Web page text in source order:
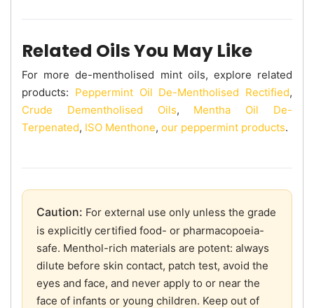
Related Oils You May Like
For more de-mentholised mint oils, explore related
products: Peppermint Oil De-Mentholised Rectified,
Crude Dementholised Oils, Mentha Oil De-
Terpenated, ISO Menthone, our peppermint products.
Caution: For external use only unless the grade
is explicitly certified food- or pharmacopoeia-
safe. Menthol-rich materials are potent: always
dilute before skin contact, patch test, avoid the
eyes and face, and never apply to or near the
face of infants or young children. Keep out of